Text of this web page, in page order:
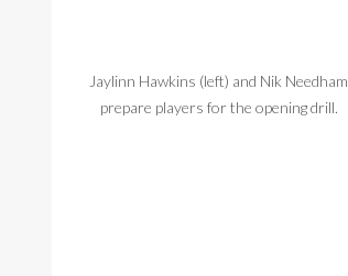
Jaylinn Hawkins (left) and Nik Needham
prepare players for the opening drill.